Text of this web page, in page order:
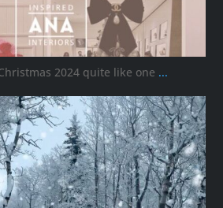
2024 quite like one ...
ana_interiors
Nov 30